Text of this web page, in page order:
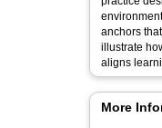
anchors
illustrate
aligns
More